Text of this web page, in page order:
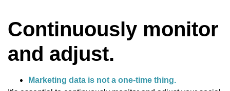
Continuously monitor
and adjust.
Marketing data is not a one-time thing.